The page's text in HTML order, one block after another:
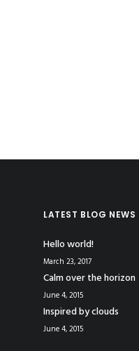
LATEST BLOG NEWS
Hello world!
March 23, 2017
Calm over the horizon
June 4, 2015
Inspired by clouds
June 4, 2015